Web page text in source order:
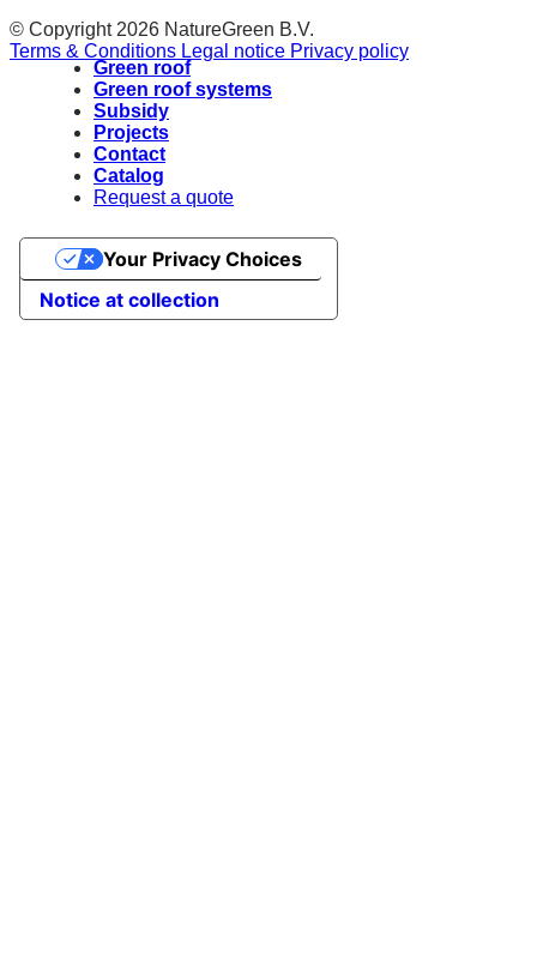
© Copyright 2026 NatureGreen B.V.
Terms & Conditions Legal notice Privacy policy
Green roof
Green roof systems
Subsidy
Projects
Contact
Catalog
Request a quote
Notice at collection
Your Privacy Choices